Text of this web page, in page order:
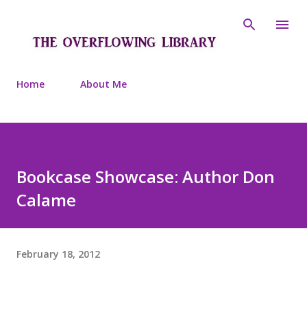
Home About Me
Bookcase Showcase: Author Don
Calame
February 18, 2012